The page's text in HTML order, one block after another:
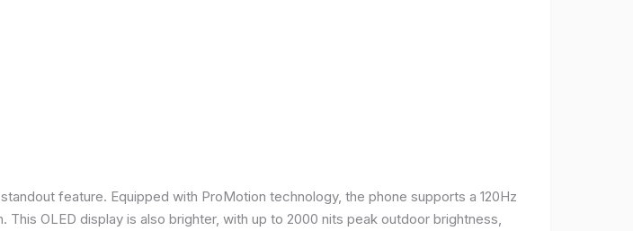
feature. Equipped with ProMotion technology, the phone supports a 120Hz
OLED display is also brighter, with up to 2000 nits peak outdoor brightness,